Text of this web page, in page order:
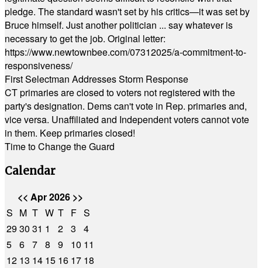
pledge. The standard wasn't set by his critics—it was set by
Bruce himself. Just another politician ... say whatever is
necessary to get the job. Original letter:
https://www.newtownbee.com/07312025/a-commitment-to-
responsiveness/
First Selectman Addresses Storm Response
CT primaries are closed to voters not registered with the
party's designation. Dems can't vote in Rep. primaries and,
vice versa. Unaffiliated and Independent voters cannot vote
in them. Keep primaries closed!
Time to Change the Guard
Calendar
<< Apr 2026 >>
S M T W T F S
2930 31 1 2 3
4
5 6 7 8 9 10 11
12 13 14 15 16 17 18